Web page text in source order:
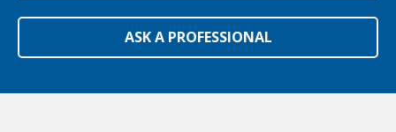
ASK A PROFESSIONAL